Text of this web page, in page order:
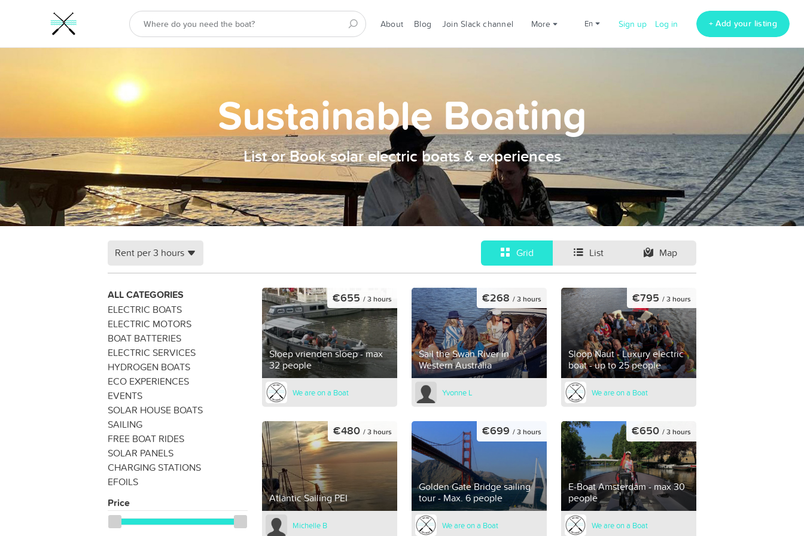
About Blog Join Slack channel More en Sign up Log in + Add your listing
Sustainable Boating
List or Book solar electric boats & experiences
Grid List Map
Rent per 3 hours
ALL CATEGORIES
ELECTRIC BOATS
ELECTRIC MOTORS
BOAT BATTERIES
ELECTRIC SERVICES
HYDROGEN BOATS
ECO EXPERIENCES
EVENTS
SOLAR HOUSE BOATS
SAILING
FREE BOAT RIDES
SOLAR PANELS
CHARGING STATIONS
EFOILS
Price
Sloep vrienden sloep - max
32 people
€655 / 3 hours
We are on a Boat
Sail the Swan River in
Western Australia
€268 / 3 hours
Yvonne L
Sloop Naut - Luxury electric
boat - up to 25 people
€795 / 3 hours
We are on a Boat
Atlantic Sailing PEI
€480 / 3 hours
Michelle B
Golden Gate Bridge sailing
tour - Max. 6 people
€699 / 3 hours
We are on a Boat
E-Boat Amsterdam - max 30
people
€650 / 3 hours
We are on a Boat